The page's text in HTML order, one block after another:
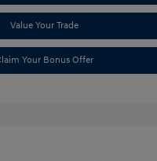
Value Your Trade
Your Bonus Offer